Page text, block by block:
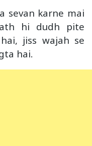
sevan karne mai
hi dudh pite
jiss wajah se
hai.